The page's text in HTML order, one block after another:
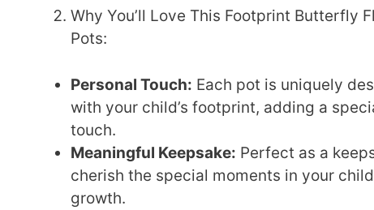
Why You’ll Love This Footprint Butterfly
Pots:
Personal Touch: Each pot is uniquely
with your child’s footprint, adding a
touch.
Meaningful Keepsake: Perfect as a
cherish the special moments in your
growth.